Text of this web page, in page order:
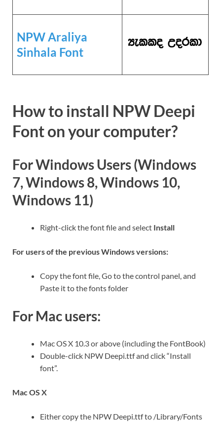
NPW Araliya
Sinhala Font
How to install NPW Deepi
Font on your computer?
For Windows Users (Windows
7, Windows 8, Windows 10,
Windows 11)
Right-click the font file and select Install
For users of the previous Windows versions:
Copy the font file, Go to the control panel, and
Paste it to the fonts folder
For Mac users:
Mac OS X 10.3 or above (including the FontBook)
Double-click NPW Deepi.ttf and click “Install
font”.
Mac OS X
Either copy the NPW Deepi.ttf to /Library/Fonts